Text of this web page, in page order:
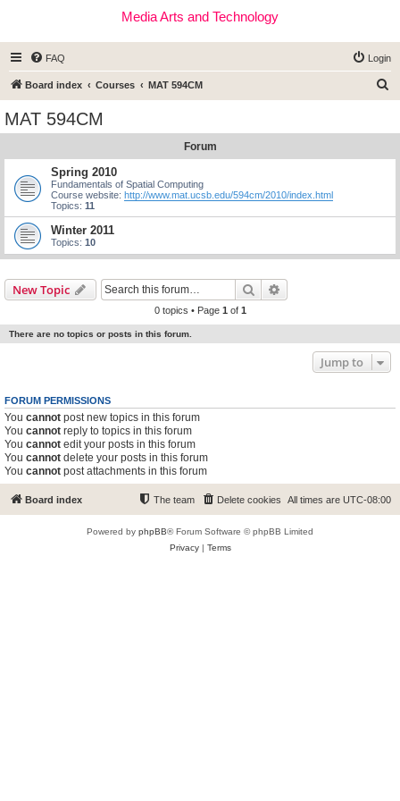
Media Arts and Technology
FAQ Login
Board index Courses MAT 594CM
MAT 594CM
Forum
Spring 2010
Fundamentals of Spatial Computing
Course website: http://www.mat.ucsb.edu/594cm/2010/index.html
Topics: 11
Winter 2011
Topics: 10
New Topic Search
0 topics • Page 1 of 1
There are no topics or posts in this forum.
Jump to
FORUM PERMISSIONS
You cannot post new topics in this forum
You cannot reply to topics in this forum
You cannot edit your posts in this forum
You cannot delete your posts in this forum
You cannot post attachments in this forum
Board index All times are UTC-08:00
Delete cookies
The team
Powered by phpBB® Forum Software © phpBB Limited
Privacy| Terms